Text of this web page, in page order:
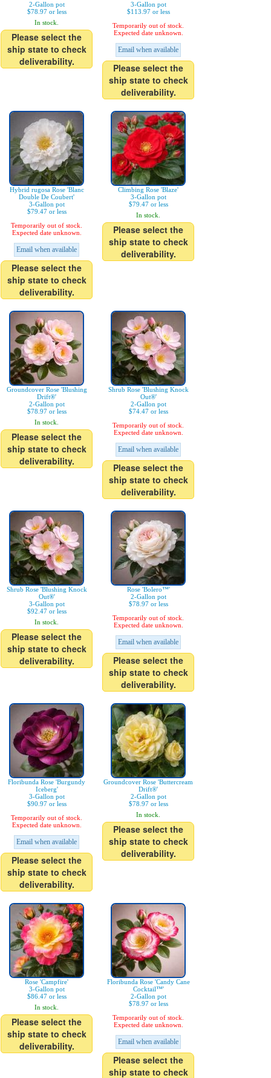
2-Gallon pot
$78.97 or less
In stock.
Please select the
ship state to check
deliverability.
3-Gallon pot
$113.97 or less
Temporarily out of stock.
Expected date unknown.
Email when available
Please select the
ship state to check
deliverability.
Hybrid rugosa Rose 'Blanc
Double De Coubert'
3-Gallon pot
$79.47 or less
Temporarily out of stock.
Expected date unknown.
Email when available
Please select the
ship state to check
deliverability.
Climbing Rose 'Blaze'
3-Gallon pot
$79.47 or less
In stock.
Please select the
ship state to check
deliverability.
Groundcover Rose 'Blushing
Drift®'
2-Gallon pot
$78.97 or less
In stock.
Please select the
ship state to check
deliverability.
Shrub Rose 'Blushing Knock
Out®'
2-Gallon pot
$74.47 or less
Temporarily out of stock.
Expected date unknown.
Email when available
Please select the
ship state to check
deliverability.
Shrub Rose 'Blushing Knock
Out®'
3-Gallon pot
$92.47 or less
In stock.
Please select the
ship state to check
deliverability.
Rose 'Bolero™'
2-Gallon pot
$78.97 or less
Temporarily out of stock.
Expected date unknown.
Email when available
Please select the
ship state to check
deliverability.
Floribunda Rose 'Burgundy
Iceberg'
3-Gallon pot
$90.97 or less
Temporarily out of stock.
Expected date unknown.
Email when available
Please select the
ship state to check
deliverability.
Groundcover Rose 'Buttercream
Drift®'
2-Gallon pot
$78.97 or less
In stock.
Please select the
ship state to check
deliverability.
Rose 'Campfire'
3-Gallon pot
$86.47 or less
In stock.
Please select the
ship state to check
deliverability.
Floribunda Rose 'Candy Cane
Cocktail™'
2-Gallon pot
$78.97 or less
Temporarily out of stock.
Expected date unknown.
Email when available
Please select the
ship state to check